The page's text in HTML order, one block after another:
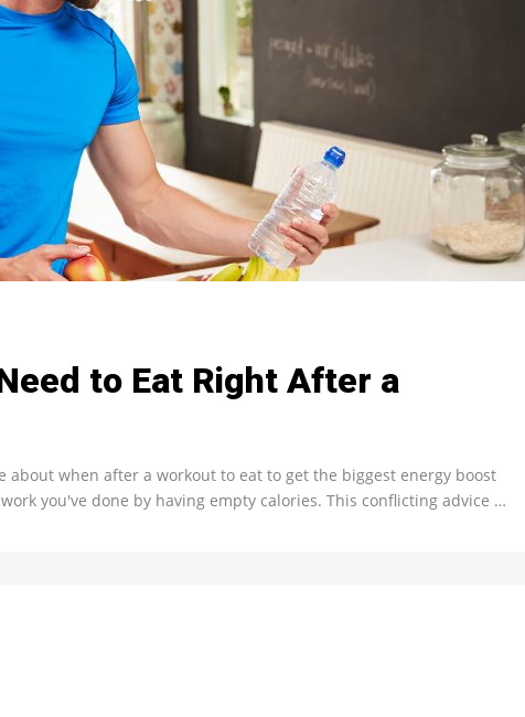
to Eat Right After a
about when after a workout to eat to get the biggest energy boost
you've done by having empty calories. This conflicting advice …